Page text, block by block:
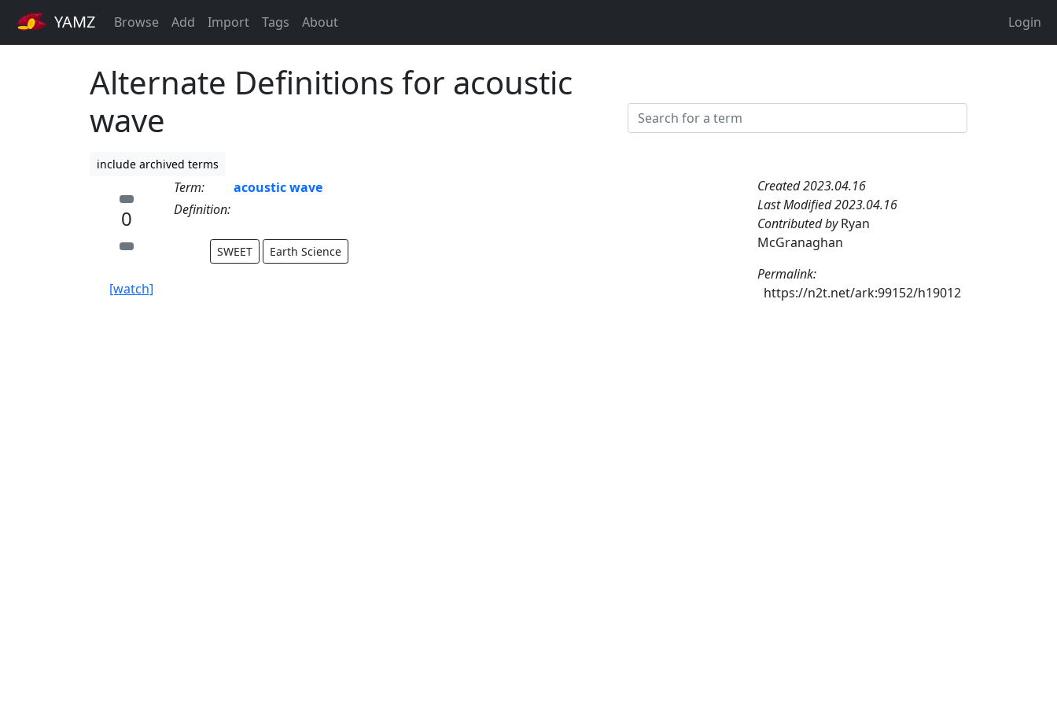
YAMZ Browse Add Import Tags About Login
Alternate Definitions for acoustic
wave
include archived terms
0
[watch]
Term:
acoustic wave
Definition:
SWEET Earth Science
Created 2023.04.16
Last Modified 2023.04.16
Contributed byRyan
McGranaghan
Permalink:
https://n2t.net/ark:99152/h19012